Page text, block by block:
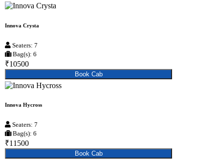
Innova Crysta
Seaters: 7
Bag(s): 6
₹10500
Book Cab
Innova Hycross
Seaters: 7
Bag(s): 6
₹11500
Book Cab